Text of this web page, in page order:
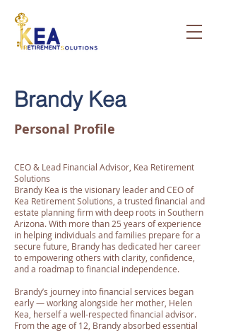
Brandy Kea
Personal Profile
CEO & Lead Financial Advisor, Kea Retirement
Solutions
Brandy Kea is the visionary leader and CEO of
Kea Retirement Solutions, a trusted financial and
estate planning firm with deep roots in Southern
Arizona. With more than 25 years of experience
in helping individuals and families prepare for a
secure future, Brandy has dedicated her career
to empowering others with clarity, confidence,
and a roadmap to financial independence.
Brandy’s journey into financial services began
early — working alongside her mother, Helen
Kea, herself a well-respected financial advisor.
From the age of 12, Brandy absorbed essential